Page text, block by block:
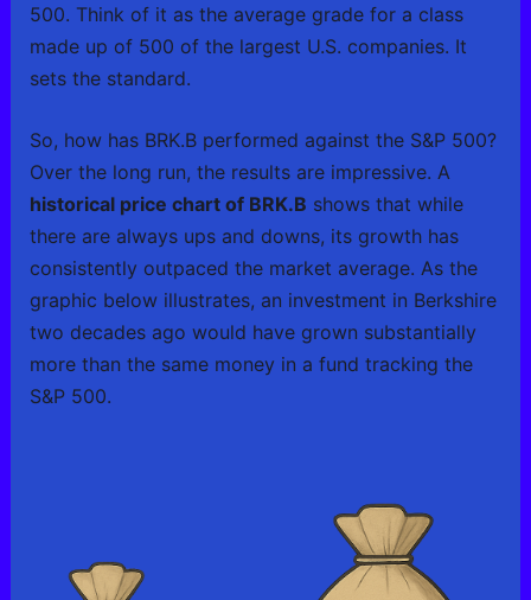
500. Think of it as the average grade for a class
made up of 500 of the largest U.S. companies. It
sets the standard.
So, how has BRK.B performed against the S&P 500?
Over the long run, the results are impressive. A
historical price chart of BRK.B shows that while
there are always ups and downs, its growth has
consistently outpaced the market average. As the
graphic below illustrates, an investment in Berkshire
two decades ago would have grown substantially
more than the same money in a fund tracking the
S&P 500.